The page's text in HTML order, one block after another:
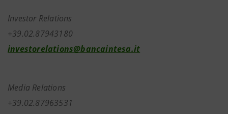
Investor Relations
+39.02.87943180
investorelations@bancaintesa.it
Media Relations
+39.02.87963531